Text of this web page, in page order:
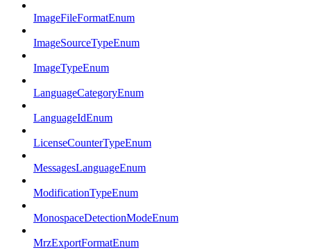
ImageFileFormatEnum
ImageSourceTypeEnum
ImageTypeEnum
LanguageCategoryEnum
LanguageIdEnum
LicenseCounterTypeEnum
MessagesLanguageEnum
ModificationTypeEnum
MonospaceDetectionModeEnum
MrzExportFormatEnum